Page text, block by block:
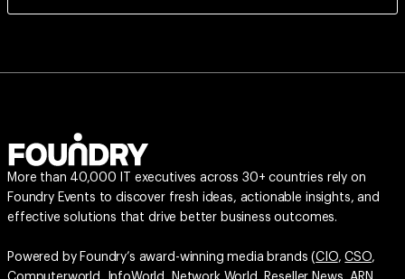
More than 40,000 IT executives across 30+ countries rely on
Foundry Events to discover fresh ideas, actionable insights, and
effective solutions that drive better business outcomes.
Powered by Foundry’s award-winning media brands (CIO,CSO,